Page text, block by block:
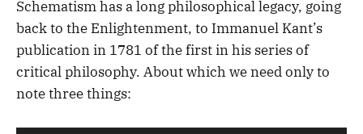
Schematism has a long philosophical legacy, going
back to the Enlightenment, to Immanuel Kant’s
publication in 1781 of the first in his series of
critical philosophy. About which we need only to
note three things: